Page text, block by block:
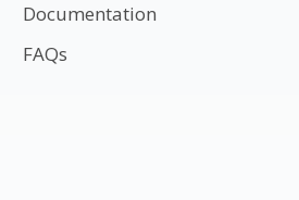
Documentation
FAQs